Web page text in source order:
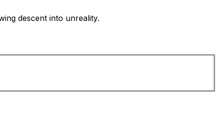
descent into unreality.